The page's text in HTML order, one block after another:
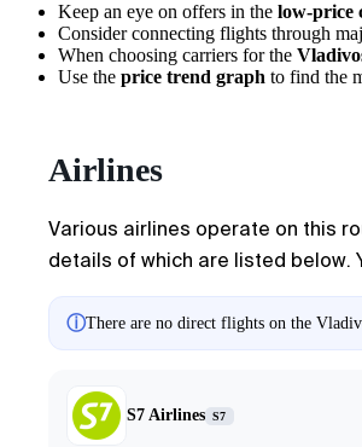
Keep an eye on offers in the low-price
Consider connecting flights through
When choosing carriers for the
Use the price trend graph to find the
Airlines
Various airlines operate on this
details of which are listed below.
ⓘThere are no direct flights on the
S7 Airlines S7